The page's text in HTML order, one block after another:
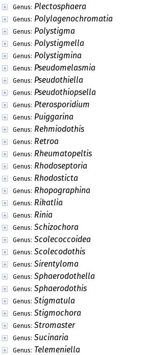
Genus: Plectosphaera
Genus: Polylagenochromatia
Genus: Polystigma
Genus: Polystigmella
Genus: Polystigmina
Genus: Pseudomelasmia
Genus: Pseudothiella
Genus: Pseudothiopsella
Genus: Pterosporidium
Genus: Puiggarina
Genus: Rehmiodothis
Genus: Retroa
Genus: Rheumatopeltis
Genus: Rhodoseptoria
Genus: Rhodosticta
Genus: Rhopographina
Genus: Rikatlia
Genus: Rinia
Genus: Schizochora
Genus: Scolecoccoidea
Genus: Scolecodothis
Genus: Sirentyloma
Genus: Sphaerodothella
Genus: Sphaerodothis
Genus: Stigmatula
Genus: Stigmochora
Genus: Stromaster
Genus: Sucinaria
Genus: Telemeniella